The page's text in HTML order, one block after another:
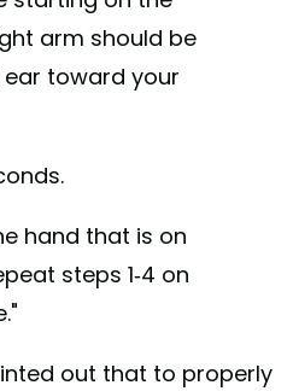
arm should be
toward your
hand that is on
steps 1-4 on
out that to properly